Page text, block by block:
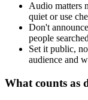
Audio matters
quiet or use
Don't
people
Set it public,
audience and
What counts as